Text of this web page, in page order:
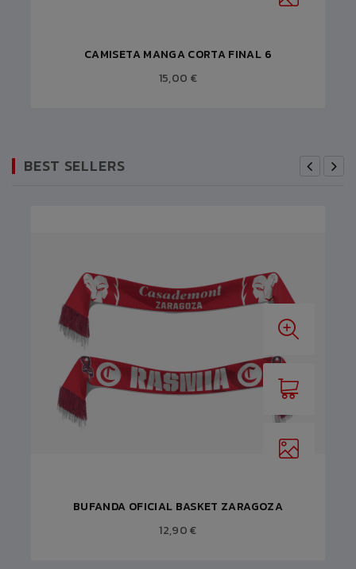
CAMISETA MANGA CORTA FINAL 6
15,00 €
BEST SELLERS
BUFANDA OFICIAL BASKET ZARAGOZA
12,90 €